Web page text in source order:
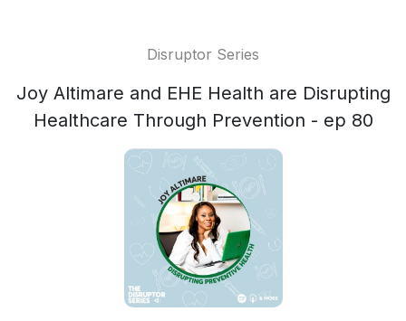
Disruptor Series
Joy Altimare and EHE Health are Disrupting
Healthcare Through Prevention - ep 80